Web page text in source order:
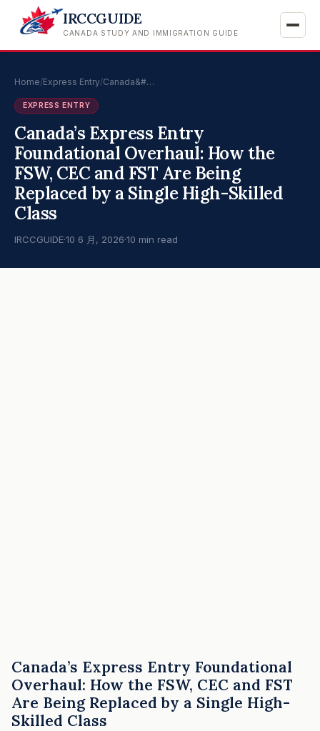
IRCCGUIDE
CANADA STUDY AND IMMIGRATION GUIDE
Home/Express Entry/Canada&#…
EXPRESS ENTRY
Canada’s Express Entry
Foundational Overhaul: How the
FSW, CEC and FST Are Being
Replaced by a Single High-Skilled
Class
IRCCGUIDE·10 6 月, 2026·10 min read
Canada’s Express Entry Foundational
Overhaul: How the FSW, CEC and FST
Are Being Replaced by a Single High-
Skilled Class